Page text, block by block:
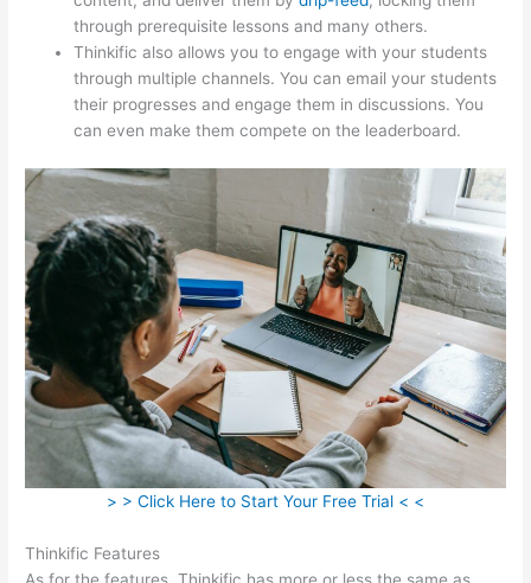
through prerequisite lessons and many others.
Thinkific also allows you to engage with your students
through multiple channels. You can email your students
their progresses and engage them in discussions. You
can even make them compete on the leaderboard.
> > Click Here to Start Your Free Trial < <
Thinkific Features